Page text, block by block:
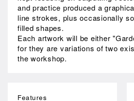
and practice produced a
line strokes, plus occasionally
filled shapes.
Each artwork will be either
for they are variations of two
the workshop.
Features